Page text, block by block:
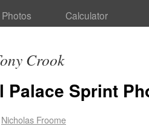
Photos
Calculator
Crook
Palace Sprint
Nicholas Froome